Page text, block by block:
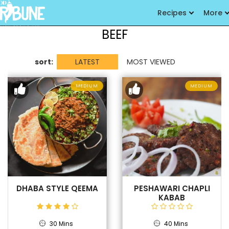
Recipes More
BEEF
sort: LATEST MOST VIEWED
MEDIUM
DHABA STYLE QEEMA
30 Mins
MEDIUM
PESHAWARI CHAPLI
KABAB
40 Mins